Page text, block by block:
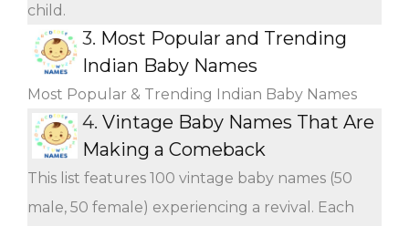
child.
3. Most Popular and Trending
Indian Baby Names
Most Popular & Trending Indian Baby Names
4. Vintage Baby Names That Are
Making a Comeback
This list features 100 vintage baby names (50
male, 50 female) experiencing a revival. Each